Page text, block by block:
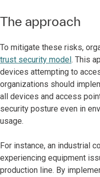
The approach
To mitigate these risks,
trust security model. This
devices attempting to
organizations should
all devices and access
security posture even in
usage.
For instance, an industrial
experiencing equipment
production line. By